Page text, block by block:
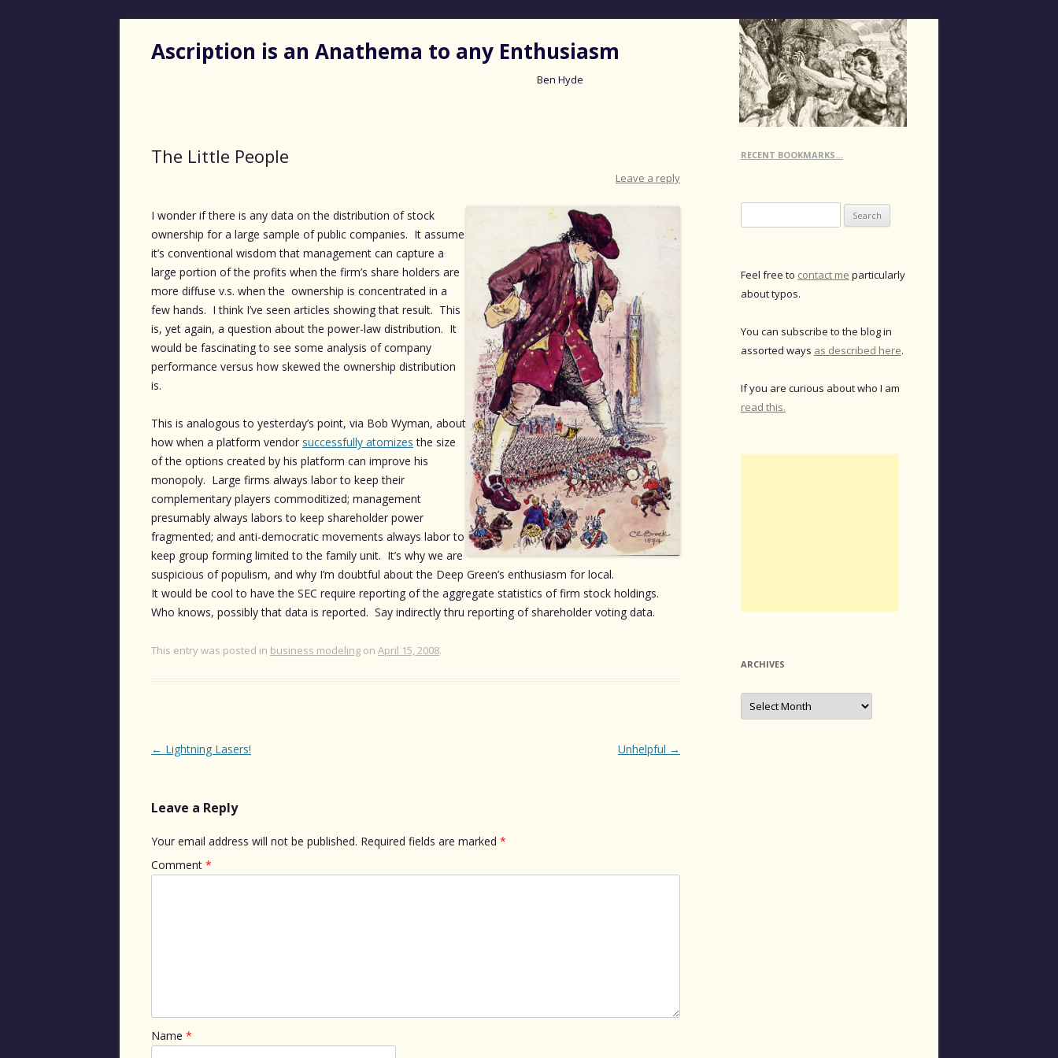
Ascription is an Anathema to any Enthusiasm
Ben Hyde
The Little People
Leave a reply
I wonder if there is any data on the distribution of stock
ownership for a large sample of public companies. It assume
it’s conventional wisdom that management can capture a
large portion of the profits when the firm’s share holders are
more diffuse v.s. when the ownership is concentrated in a
few hands. I think I’ve seen articles showing that result. This
is, yet again, a question about the power-law distribution. It
would be fascinating to see some analysis of company
performance versus how skewed the ownership distribution
is.
This is analogous to yesterday’s point, via Bob Wyman, about
how when a platform vendor successfully atomizes the size
of the options created by his platform can improve his
monopoly. Large firms always labor to keep their
complementary players commoditized; management
presumably always labors to keep shareholder power
fragmented; and anti-democratic movements always labor to
keep group forming limited to the family unit. It’s why we are
suspicious of populism, and why I’m doubtful about the Deep Green’s enthusiasm for local.
It would be cool to have the SEC require reporting of the aggregate statistics of firm stock holdings.
Who knows, possibly that data is reported. Say indirectly thru reporting of shareholder voting data.
This entry was posted in business modeling on April 15, 2008.
Post
← Lightning Lasers! Unhelpful →
Leave a Reply
Your email address will not be published. Required fields are marked *
Comment *
Name *
RECENT BOOKMARKS…
for:
Feel free to contact me particularly
about typos.
You can subscribe to the blog in
assorted ways as described here.
If you are curious about who I am
read this.
ARCHIVES
Archives